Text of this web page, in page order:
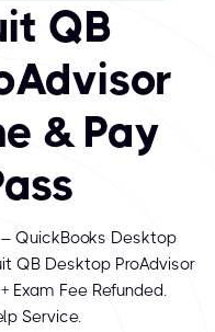
QB
& Pay
QuickBooks Desktop
QB Desktop ProAdvisor
Exam Fee Refunded.
Service.